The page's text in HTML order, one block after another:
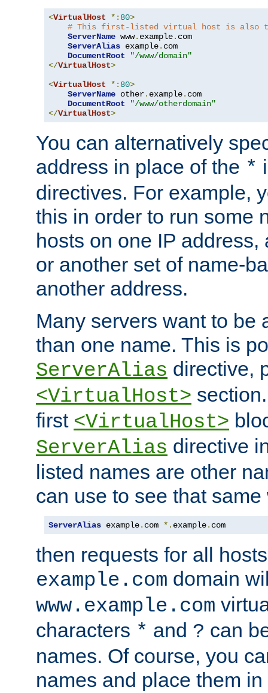
<VirtualHost *: 80>
# This first-listed virtual host is also
ServerName www. example. com
ServerAlias example. com
DocumentRoot
"/www/domain"
</VirtualHost>
<VirtualHost *: 80>
ServerName other. example. com
DocumentRoot
"/www/otherdomain"
</VirtualHost>
You can alternatively
address in place of the *
directives. For example,
this in order to run some
hosts on one IP
or another set of name-
another address.
Many servers want to be
than one name. This is
ServerAlias directive,
<VirtualHost>
first <VirtualHost>
ServerAlias directive
listed names are other
can use to see that same
ServerAlias example. com *. example. com
then requests for all
example.com domain
www.example.com
characters * and ? can
names. Of course, you
names and place them in